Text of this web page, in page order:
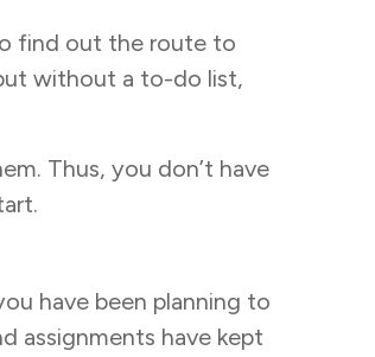
find out the route to
without a to-do list,
Thus, you don’t have
have been planning to
assignments have kept